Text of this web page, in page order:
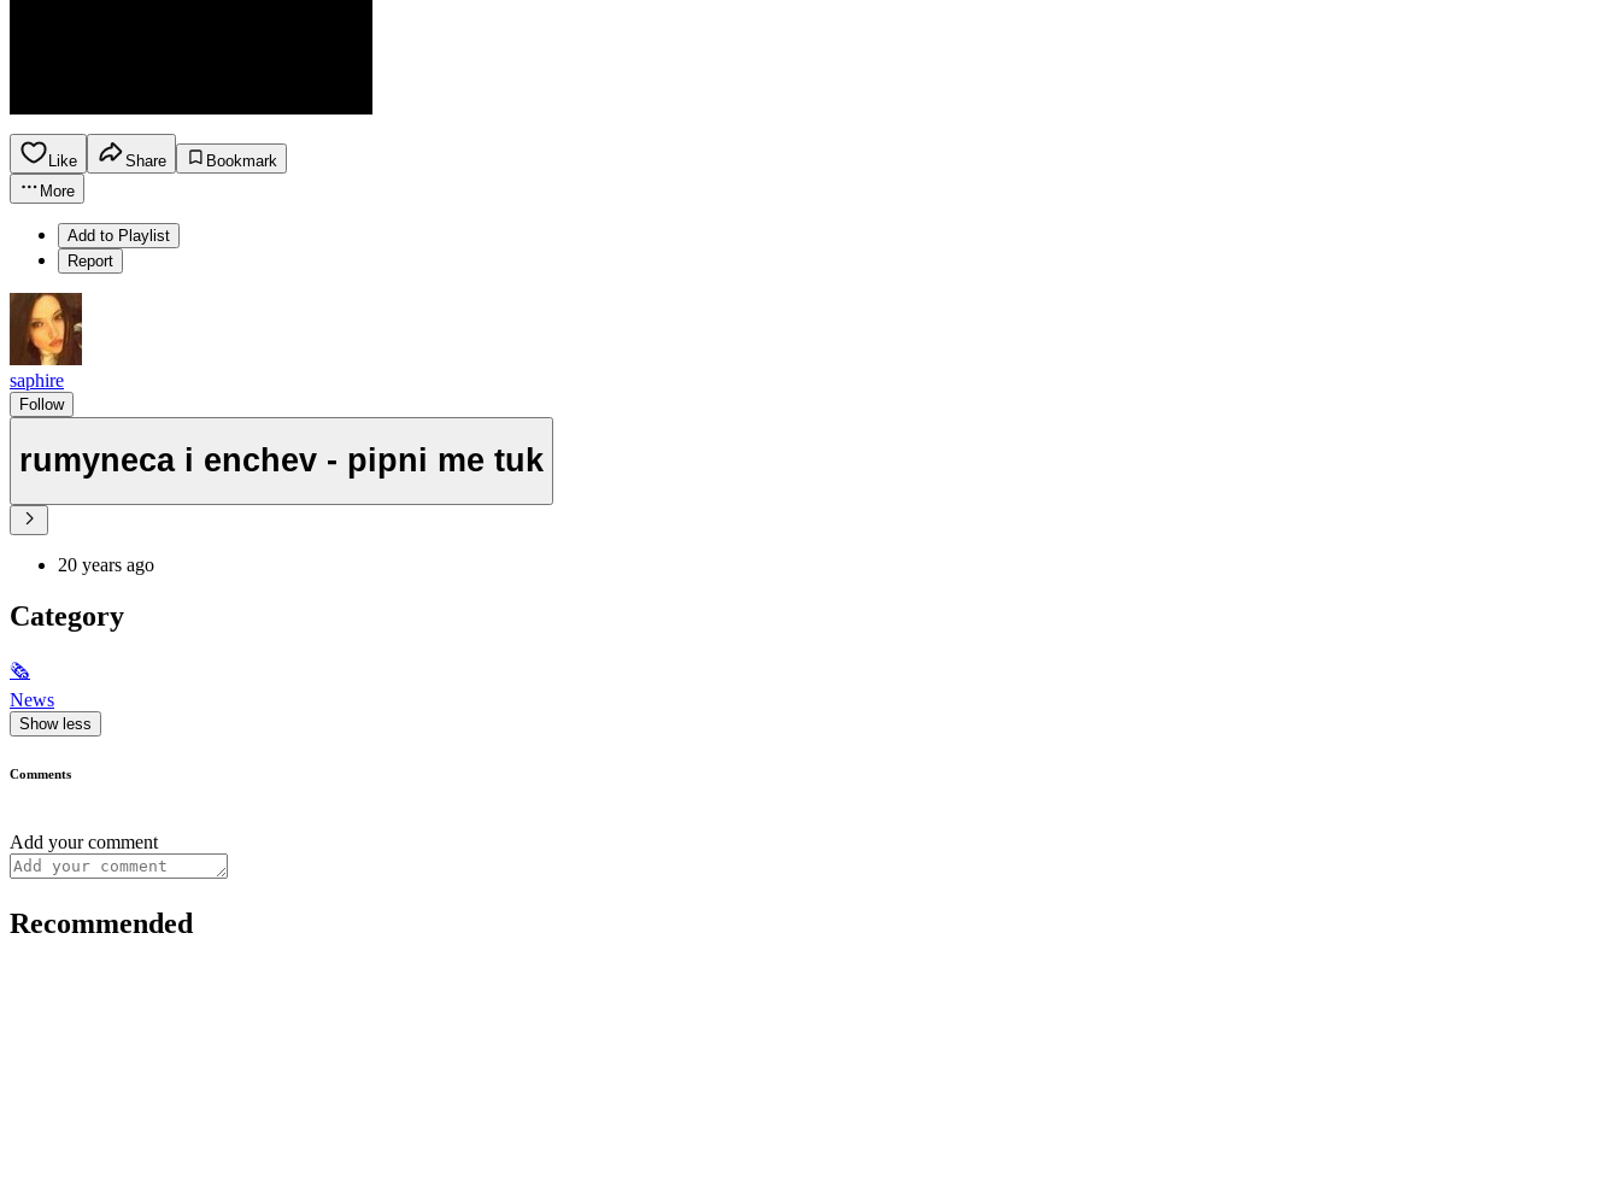
Like Share
Bookmark
More
Add to Playlist
Report
saphire
Follow
rumyneca i enchev - pipni me tuk
20 years ago
Category
🗞
News
Show less
Comments
Add your comment
Recommended